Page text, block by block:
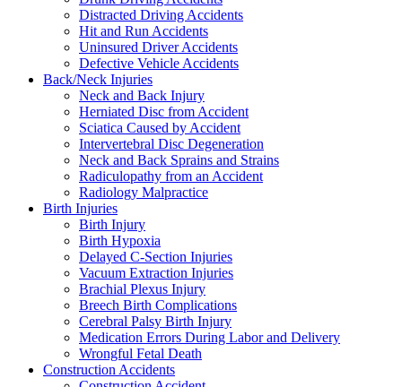
Distracted Driving Accidents
Hit and Run Accidents
Uninsured Driver Accidents
Defective Vehicle Accidents
Back/Neck Injuries
Neck and Back Injury
Herniated Disc from Accident
Sciatica Caused by Accident
Intervertebral Disc Degeneration
Neck and Back Sprains and Strains
Radiculopathy from an Accident
Radiology Malpractice
Birth Injuries
Birth Injury
Birth Hypoxia
Delayed C-Section Injuries
Vacuum Extraction Injuries
Brachial Plexus Injury
Breech Birth Complications
Cerebral Palsy Birth Injury
Medication Errors During Labor and Delivery
Wrongful Fetal Death
Construction Accidents